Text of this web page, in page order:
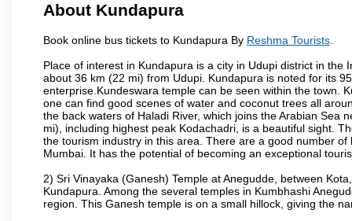
About Kundapura
Book online bus tickets to Kundapura By Reshma Tourists
Place of interest in Kundapura is a city in Udupi district in
about 36 km (22 mi) from Udupi. Kundapura is noted for its
enterprise.Kundeswara temple can be seen within the town.
one can find good scenes of water and coconut trees all
the back waters of Haladi River, which joins the Arabian Sea
mi), including highest peak Kodachadri, is a beautiful sight.
the tourism industry in this area. There are a good number
Mumbai. It has the potential of becoming an exceptional
2) Sri Vinayaka (Ganesh) Temple at Anegudde, between
Kundapura. Among the several temples in Kumbhashi
region. This Ganesh temple is on a small hillock, giving the